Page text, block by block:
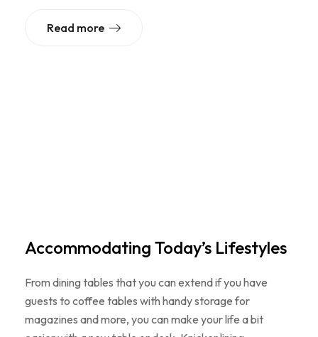
Read more
Accommodating Today’s Lifestyles
From dining tables that you can extend if you have
guests to coffee tables with handy storage for
magazines and more, you can make your life a bit